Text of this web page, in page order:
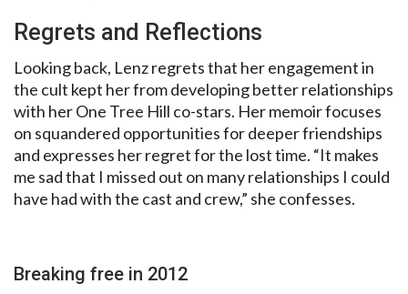
Regrets and Reflections
Looking back, Lenz regrets that her engagement in
the cult kept her from developing better relationships
with her One Tree Hill co-stars. Her memoir focuses
on squandered opportunities for deeper friendships
and expresses her regret for the lost time. “It makes
me sad that I missed out on many relationships I could
have had with the cast and crew,” she confesses.
Breaking free in 2012